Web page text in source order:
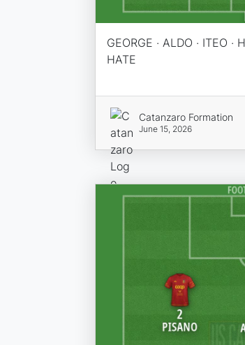
GEORGE · ALDO · ITEO ·
HATE
Catanzaro Formation
June 15, 2026